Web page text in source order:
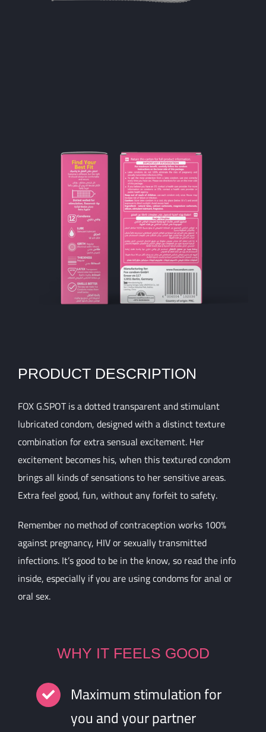
PRODUCT DESCRIPTION
FOX G.SPOT is a dotted transparent and stimulant
lubricated condom, designed with a distinct texture
combination for extra sensual excitement. Her
excitement becomes his, when this textured condom
brings all kinds of sensations to her sensitive areas.
Extra feel good, fun, without any forfeit to safety.
Remember no method of contraception works 100%
against pregnancy, HIV or sexually transmitted
infections. It’s good to be in the know, so read the info
inside, especially if you are using condoms for anal or
oral sex.
WHY IT FEELS GOOD
Maximum stimulation for
you and your partner